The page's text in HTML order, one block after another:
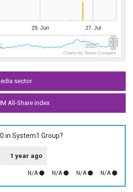
29. Jun 27. Jul
2025
Charts by Share Compare
sector
All-Share index
in System1 Group?
1 year ago
N/A N/A N/A N/A